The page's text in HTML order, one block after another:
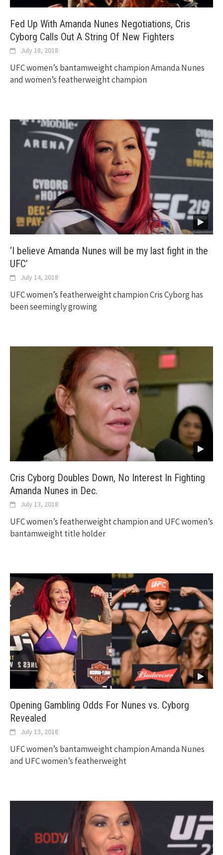
Fed Up With Amanda Nunes Negotiations, Cris
Cyborg Calls Out A String Of New Fighters
July 18, 2018
UFC women’s bantamweight champion Amanda Nunes
and women’s featherweight champion
‘I believe Amanda Nunes will be my last fight in the
UFC’
July 14, 2018
UFC women’s featherweight champion Cris Cyborg has
been seemingly growing
Cris Cyborg Doubles Down, No Interest In Fighting
Amanda Nunes in Dec.
July 13, 2018
UFC women’s featherweight champion and UFC women’s
bantamweight title holder
Opening Gambling Odds For Nunes vs. Cyborg
Revealed
July 13, 2018
UFC women’s bantamweight champion Amanda Nunes
and UFC women’s featherweight